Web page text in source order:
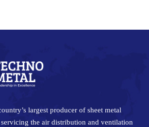
largest producer of sheet metal
the air distribution and ventilation